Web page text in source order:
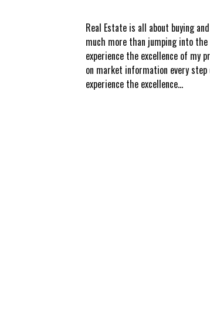
Real Estate is all about buying
much more than jumping into
experience the excellence of my
on market information every
experience the excellence...